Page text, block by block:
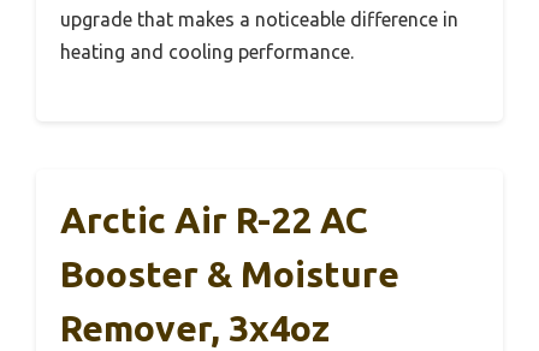
upgrade that makes a noticeable difference in
heating and cooling performance.
Arctic Air R-22 AC
Booster & Moisture
Remover, 3x4oz